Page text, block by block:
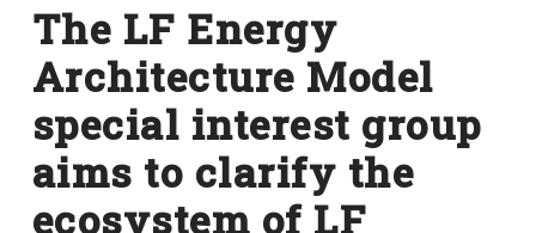
The LF Energy
Architecture Model
special interest group
aims to clarify the
ecosystem of LF